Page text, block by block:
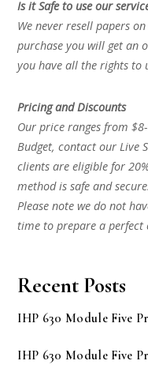
Is it Safe to use our
We never resell papers
purchase you will get an
you have all the rights to
Pricing and Discounts
Our price ranges from
Budget, contact our Live
clients are eligible for
method is safe and secure.
Please note we do not
time to prepare a perfect
Recent Posts
IHP 630 Module Five
IHP 630 Module Five